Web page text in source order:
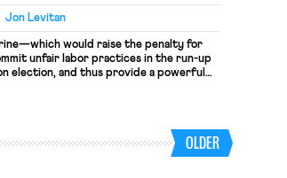
Jon Levitan
would raise the penalty for
unfair labor practices in the run-up
election, and thus provide a powerful
OLDER